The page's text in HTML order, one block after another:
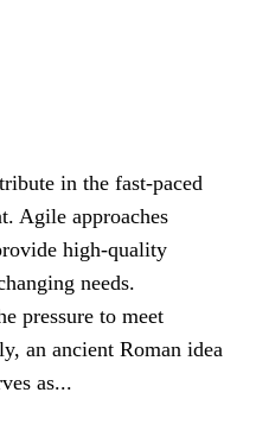
in the fast-paced
Agile approaches
high-quality
needs.
pressure to meet
an ancient Roman idea
as...